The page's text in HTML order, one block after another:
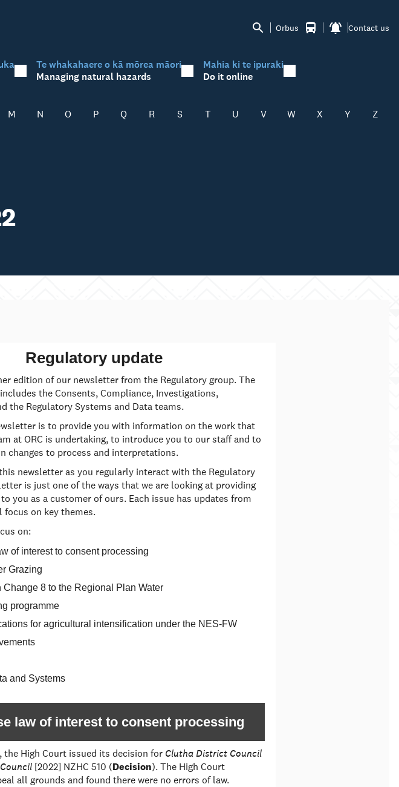
Orbus Contact us
Te whakahaere o kā mōrea māori
Managing natural hazards
Mahia ki te ipuraki
Do it online
M N O P Q R S T U V W X Y Z
Regulatory update
edition of our newsletter from the Regulatory group. The
the Consents, Compliance, Investigations,
the Regulatory Systems and Data teams.
is to provide you with information on the work that
at ORC is undertaking, to introduce you to our staff and to
changes to process and interpretations.
newsletter as you regularly interact with the Regulatory
is just one of the ways that we are looking at providing
you as a customer of ours. Each issue has updates from
focus on key themes.
on:
of interest to consent processing
Grazing
Change 8 to the Regional Plan Water
programme
for agricultural intensification under the NES-FW
and Systems
law of interest to consent processing
the High Court issued its decision for Clutha District Council
[2022] NZHC 510 (Decision). The High Court
all grounds and found there were no errors of law.